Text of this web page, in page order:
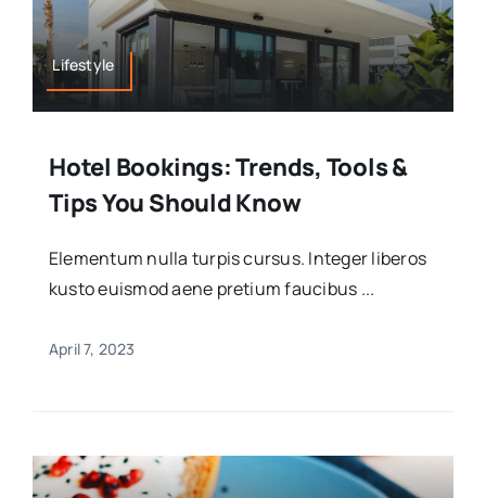
Lifestyle
Hotel Bookings: Trends, Tools &
Tips You Should Know
Elementum nulla turpis cursus. Integer liberos
kusto euismod aene pretium faucibus ...
April 7, 2023